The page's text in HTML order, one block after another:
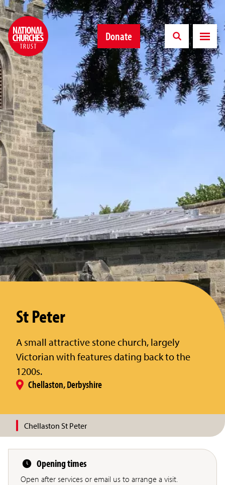
Donate
St Peter
A small attractive stone church, largely
Victorian with features dating back to the
1200s.
Chellaston, Derbyshire
Chellaston St Peter
Opening times
Open after services or email us to arrange a visit.